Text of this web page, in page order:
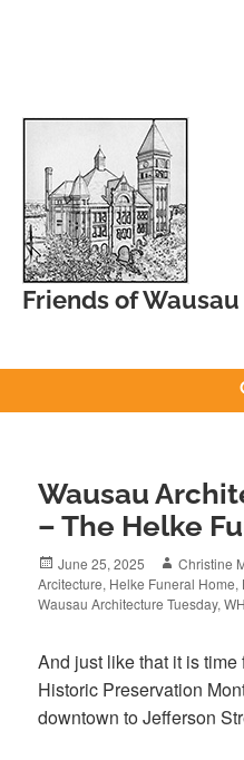
Skip
content
Friends of
Wausau
– The Helke
Posted
on
June 25, 2025 Author
Christine
Arcitecture, Helke Funeral Home,
Wausau Architecture Tuesday,
And just like that it is
Historic Preservation
downtown to Jefferson